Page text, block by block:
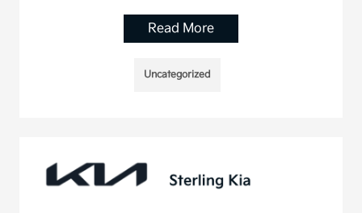
Read More
Uncategorized